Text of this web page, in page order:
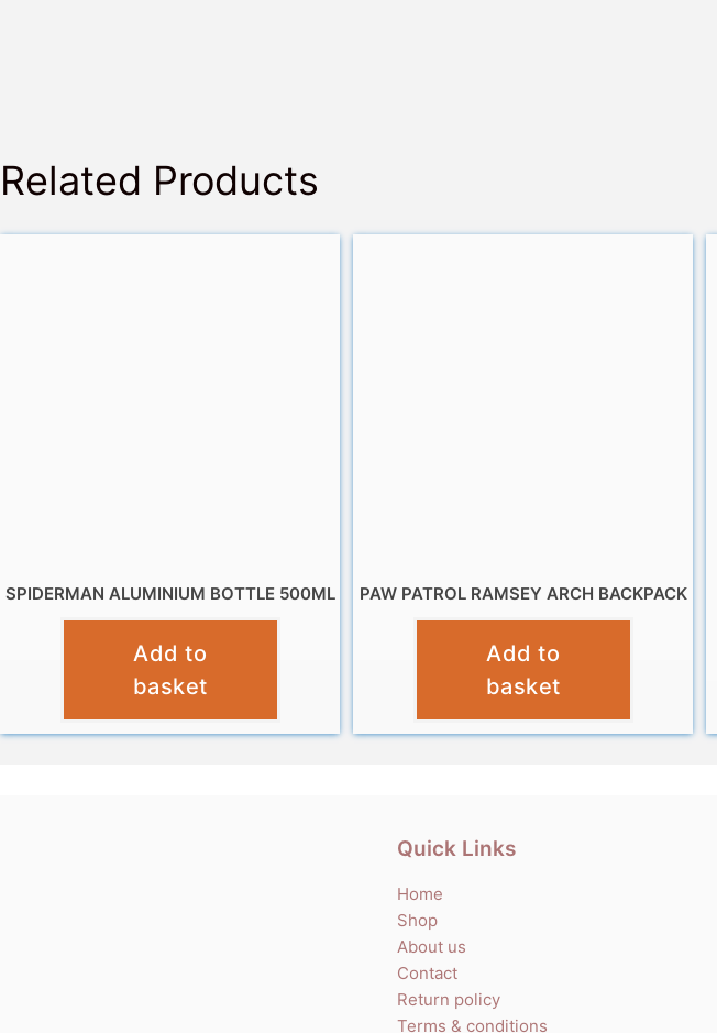
Related Products
SPIDERMAN ALUMINIUM BOTTLE 500ML
Add to
basket
PAW PATROL RAMSEY ARCH BACKPACK
Add to
basket
Quick Links
Home
Shop
About us
Contact
Return policy
Terms & conditions